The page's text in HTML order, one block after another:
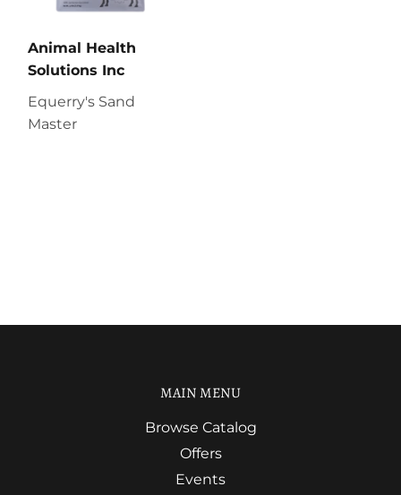
Animal Health
Solutions Inc
Equerry's Sand
Master
MAIN MENU
Browse Catalog
Offers
Events